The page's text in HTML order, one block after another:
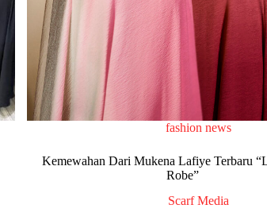
fashion news
Kemewahan Dari Mukena Lafiye Terbaru
Robe”
Scarf Media